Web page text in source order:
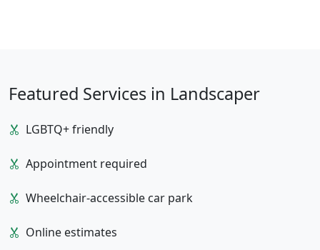
Featured Services in Landscaper
LGBTQ+ friendly
Appointment required
Wheelchair-accessible car park
Online estimates